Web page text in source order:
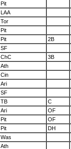
Pit
LAA
Tor
Pit
Pit
2B
SF
ChC
3B
Ath
Cin
Ari
SF
TB
C
Ari
OF
Pit
OF
Pit
DH
Was
Ath